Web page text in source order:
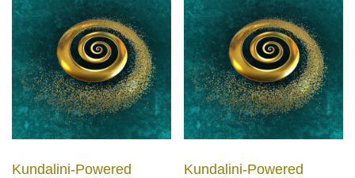
Kundalini-Powered
Kundalini-Powered